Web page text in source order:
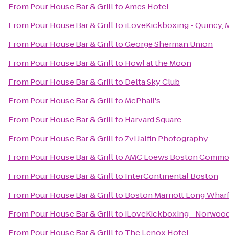
From Pour House Bar & GrilltoAmes Hotel
From Pour House Bar & Grillto iLoveKickboxing - Quincy,
From Pour House Bar & GrilltoGeorge Sherman Union
From Pour House Bar & Grillto Howl at the Moon
From Pour House Bar & Grillto Delta Sky Club
From Pour House Bar & Grillto McPhail's
From Pour House Bar & Grillto Harvard Square
From Pour House Bar & Grillto Zvi Jalfin Photography
From Pour House Bar & GrilltoAMC Loews Boston
From Pour House Bar & Grillto InterContinental Boston
From Pour House Bar & Grillto Boston Marriott Long
From Pour House Bar & Grillto iLoveKickboxing -
From Pour House Bar & Grillto The Lenox Hotel